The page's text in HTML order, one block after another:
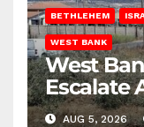
BETHLEHEM
WEST BANK
West
Escalate
Districts
AUG 5, 2026